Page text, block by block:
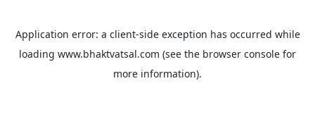
Application error: a client-side exception has occurred while
loading www.bhaktvatsal.com (see the browser console for
more information).